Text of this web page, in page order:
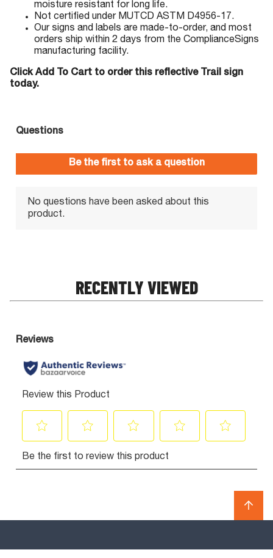
moisture resistant for long life.
Not certified under MUTCD ASTM D4956-17.
Our signs and labels are made-to-order, and most
orders ship within 2 days from the ComplianceSigns
manufacturing facility.
Click Add To Cart to order this reflective Trail sign
today.
RECENTLY VIEWED